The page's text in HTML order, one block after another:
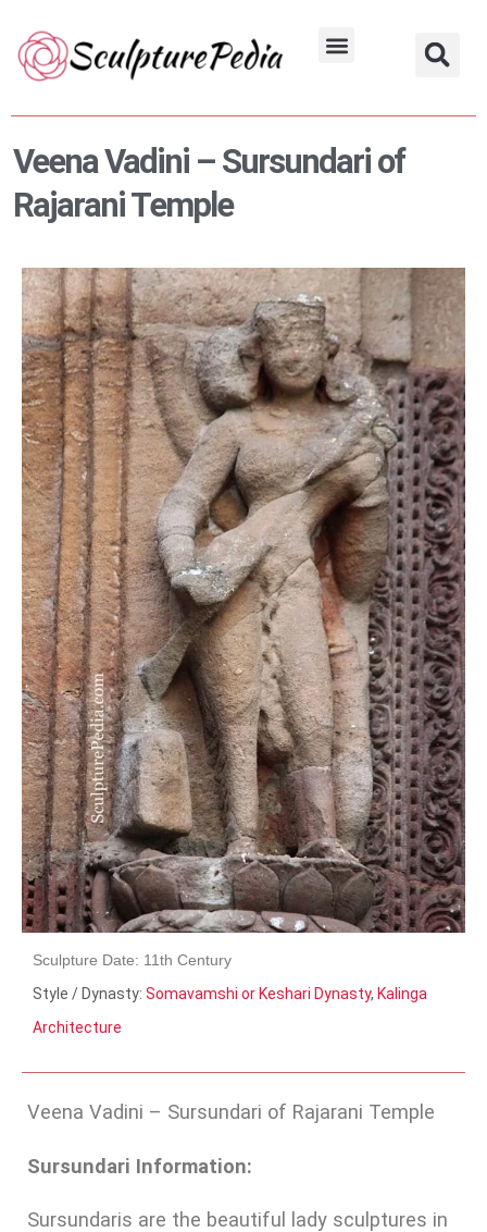
content
Veena Vadini – Sursundari of
Rajarani Temple
Sculpture Date: 11th Century
Style / Dynasty: Somavamshi or Keshari Dynasty, Kalinga
Architecture
Veena Vadini – Sursundari of Rajarani Temple
Sursundari Information:
Sursundaris are the beautiful lady sculptures in